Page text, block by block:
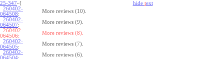
25-347-{ hide text
260402-
064508:
More reviews (10).
260402-
064507:
More reviews (9).
260402-
064506:
More reviews (8).
260402-
064505:
More reviews (7).
260402-
064504:
More reviews (6).